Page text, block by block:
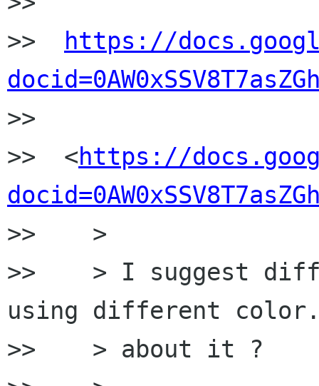
>>
https://
>>
>>  <https://
>>    >
>>    > I suggest
using different color.
>>    > about it ?